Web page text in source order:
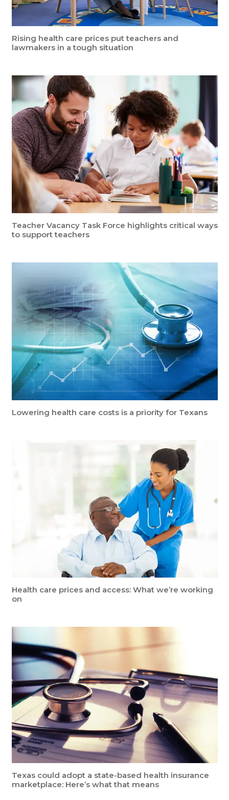
Rising health care prices put teachers and
lawmakers in a tough situation
Teacher Vacancy Task Force highlights critical ways
to support teachers
Lowering health care costs is a priority for Texans
Health care prices and access: What we’re working
on
Texas could adopt a state-based health insurance
marketplace: Here’s what that means